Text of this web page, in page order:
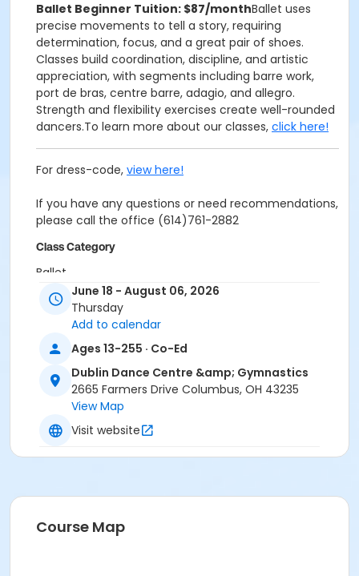
Ballet Beginner Tuition: $87/monthBallet uses
precise movements to tell a story, requiring
determination, focus, and a great pair of shoes.
Classes build coordination, discipline, and artistic
appreciation, with segments including barre work,
port de bras, centre barre, adagio, and allegro.
Strength and flexibility exercises create well-rounded
dancers.To learn more about our classes, click here!
For dress-code, view here!
If you have any questions or need recommendations,
please call the office (614)761-2882
Class Category
Ballet
Location
Studio 10 at Dublin Dance Centre & Gymnastics
Instructor
Mai Lane
June 18 - August 06, 2026
Thursday
Add to calendar
Ages 13-255 · Co-Ed
Dublin Dance Centre &amp; Gymnastics
2665 Farmers Drive Columbus, OH 43235
View Map
Visit website
Course Map